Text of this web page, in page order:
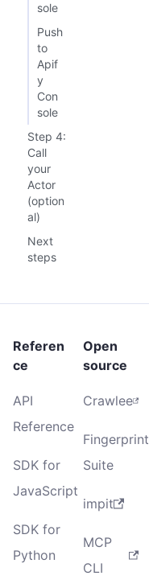
sole
Push
to
Apif
y
Con
sole
Step 4:
Call
your
Actor
(option
al)
Next
steps
Referen
ce
API
Reference
SDK for
JavaScript
SDK for
Python
Open
source
Crawlee
Fingerprint
Suite
impit
MCP
CLI